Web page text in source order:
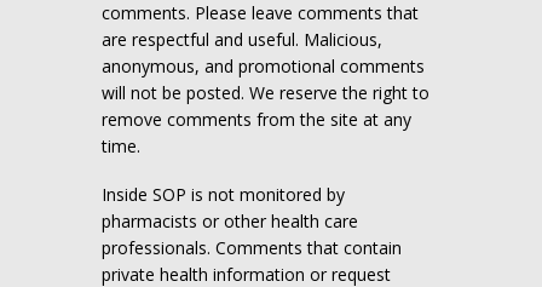
comments. Please leave comments that
are respectful and useful. Malicious,
anonymous, and promotional comments
will not be posted. We reserve the right to
remove comments from the site at any
time.
Inside SOP is not monitored by
pharmacists or other health care
professionals. Comments that contain
private health information or request